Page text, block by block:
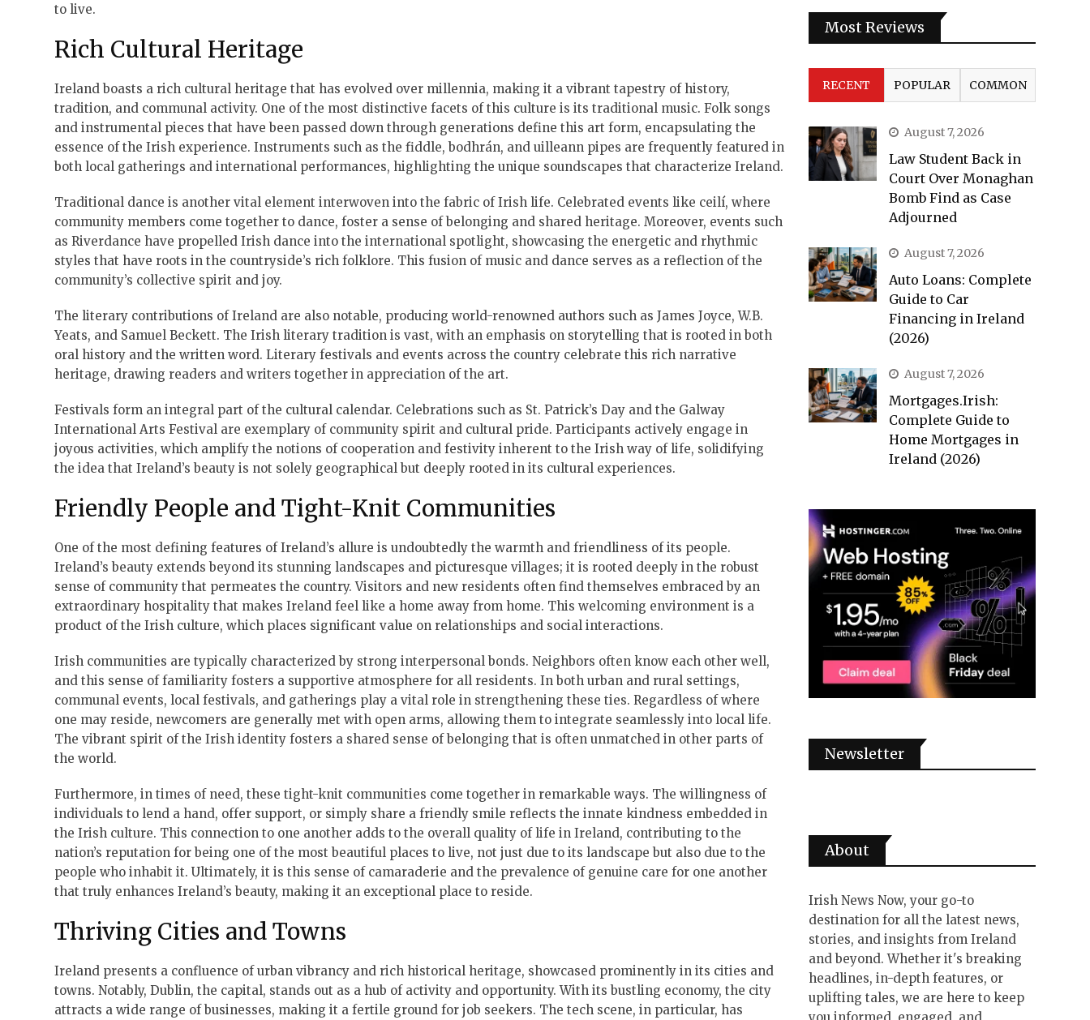
to live.
Rich Cultural Heritage
Ireland boasts a rich cultural heritage that has evolved over millennia, making it a vibrant tapestry of history,
tradition, and communal activity. One of the most distinctive facets of this culture is its traditional music. Folk songs
and instrumental pieces that have been passed down through generations define this art form, encapsulating the
essence of the Irish experience. Instruments such as the fiddle, bodhrán, and uilleann pipes are frequently featured in
both local gatherings and international performances, highlighting the unique soundscapes that characterize Ireland.
Traditional dance is another vital element interwoven into the fabric of Irish life. Celebrated events like ceilí, where
community members come together to dance, foster a sense of belonging and shared heritage. Moreover, events such
as Riverdance have propelled Irish dance into the international spotlight, showcasing the energetic and rhythmic
styles that have roots in the countryside’s rich folklore. This fusion of music and dance serves as a reflection of the
community’s collective spirit and joy.
The literary contributions of Ireland are also notable, producing world-renowned authors such as James Joyce, W.B.
Yeats, and Samuel Beckett. The Irish literary tradition is vast, with an emphasis on storytelling that is rooted in both
oral history and the written word. Literary festivals and events across the country celebrate this rich narrative
heritage, drawing readers and writers together in appreciation of the art.
Festivals form an integral part of the cultural calendar. Celebrations such as St. Patrick’s Day and the Galway
International Arts Festival are exemplary of community spirit and cultural pride. Participants actively engage in
joyous activities, which amplify the notions of cooperation and festivity inherent to the Irish way of life, solidifying
the idea that Ireland’s beauty is not solely geographical but deeply rooted in its cultural experiences.
Friendly People and Tight-Knit Communities
One of the most defining features of Ireland’s allure is undoubtedly the warmth and friendliness of its people.
Ireland’s beauty extends beyond its stunning landscapes and picturesque villages; it is rooted deeply in the robust
sense of community that permeates the country. Visitors and new residents often find themselves embraced by an
extraordinary hospitality that makes Ireland feel like a home away from home. This welcoming environment is a
product of the Irish culture, which places significant value on relationships and social interactions.
Irish communities are typically characterized by strong interpersonal bonds. Neighbors often know each other well,
and this sense of familiarity fosters a supportive atmosphere for all residents. In both urban and rural settings,
communal events, local festivals, and gatherings play a vital role in strengthening these ties. Regardless of where
one may reside, newcomers are generally met with open arms, allowing them to integrate seamlessly into local life.
The vibrant spirit of the Irish identity fosters a shared sense of belonging that is often unmatched in other parts of
the world.
Furthermore, in times of need, these tight-knit communities come together in remarkable ways. The willingness of
individuals to lend a hand, offer support, or simply share a friendly smile reflects the innate kindness embedded in
the Irish culture. This connection to one another adds to the overall quality of life in Ireland, contributing to the
nation’s reputation for being one of the most beautiful places to live, not just due to its landscape but also due to the
people who inhabit it. Ultimately, it is this sense of camaraderie and the prevalence of genuine care for one another
that truly enhances Ireland’s beauty, making it an exceptional place to reside.
Thriving Cities and Towns
Ireland presents a confluence of urban vibrancy and rich historical heritage, showcased prominently in its cities and
towns. Notably, Dublin, the capital, stands out as a hub of activity and opportunity. With its bustling economy, the city
attracts a wide range of businesses, making it a fertile ground for job seekers. The tech scene, in particular, has
Most Reviews
RECENT POPULAR COMMON
August 7, 2026
Law Student Back in
Court Over Monaghan
Bomb Find as Case
Adjourned
August 7, 2026
Auto Loans: Complete
Guide to Car
Financing in Ireland
(2026)
August 7, 2026
Mortgages.Irish:
Complete Guide to
Home Mortgages in
Ireland (2026)
Newsletter
About
Irish News Now, your go-to
destination for all the latest news,
stories, and insights from Ireland
and beyond. Whether it's breaking
headlines, in-depth features, or
uplifting tales, we are here to keep